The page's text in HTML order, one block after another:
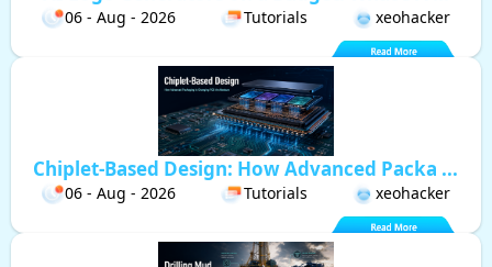
06 - Aug - 2026 Tutorials xeohacker
Chiplet-Based Design: How Advanced Packa ...
06 - Aug - 2026 Tutorials xeohacker